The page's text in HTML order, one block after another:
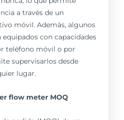
a través de un
móvil. Además, algunos
con capacidades
teléfono móvil o por
supervisarlos desde
lugar.
flow meter MOQ